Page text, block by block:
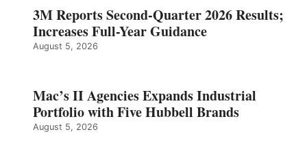
3M Reports Second-Quarter 2026 Results;
Increases Full-Year Guidance
August 5, 2026
Mac’s II Agencies Expands Industrial
Portfolio with Five Hubbell Brands
August 5, 2026